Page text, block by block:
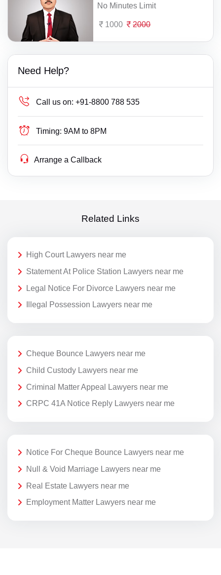
No Minutes Limit
1000 2000
Need Help?
Call us on: +91-8800 788 535
Timing: 9AM to 8PM
Arrange a Callback
Related Links
High Court Lawyers near me
Statement At Police Station Lawyers near me
Legal Notice For Divorce Lawyers near me
Illegal Possession Lawyers near me
Cheque Bounce Lawyers near me
Child Custody Lawyers near me
Criminal Matter Appeal Lawyers near me
CRPC 41A Notice Reply Lawyers near me
Notice For Cheque Bounce Lawyers near me
Null & Void Marriage Lawyers near me
Real Estate Lawyers near me
Employment Matter Lawyers near me